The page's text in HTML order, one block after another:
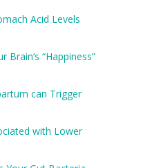
Acid Levels
“Happiness”
can Trigger
with Lower